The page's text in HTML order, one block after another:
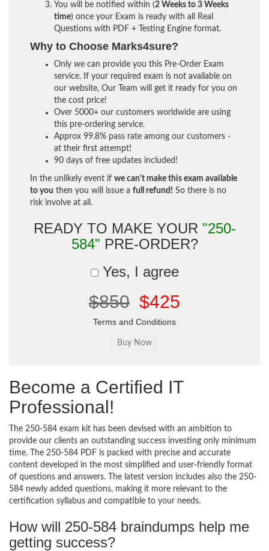
You will be notified within (2 Weeks to 3 Weeks
time) once your Exam is ready with all Real
Questions with PDF + Testing Engine format.
Why to Choose Marks4sure?
Only we can provide you this Pre-Order Exam
service. If your required exam is not available on
our website, Our Team will get it ready for you on
the cost price!
Over 5000+ our customers worldwide are using
this pre-ordering service.
Approx 99.8% pass rate among our customers -
at their first attempt!
90 days of free updates included!
In the unlikely event if we can't make this exam available
to you then you will issue a full refund! So there is no
risk involve at all.
READY TO MAKE YOUR "250-
584" PRE-ORDER?
Yes, I agree
$850 $425
Terms and Conditions
Become a Certified IT
Professional!
The 250-584 exam kit has been devised with an ambition to
provide our clients an outstanding success investing only minimum
time. The 250-584 PDF is packed with precise and accurate
content developed in the most simplified and user-friendly format
of questions and answers. The latest version includes also the 250-
584 newly added questions, making it more relevant to the
certification syllabus and compatible to your needs.
How will 250-584 braindumps help me
getting success?